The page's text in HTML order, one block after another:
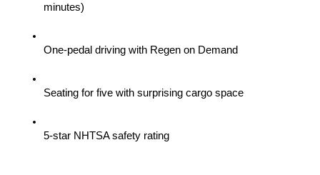
minutes)
One-pedal driving with Regen on Demand
Seating for five with surprising cargo space
5-star NHTSA safety rating